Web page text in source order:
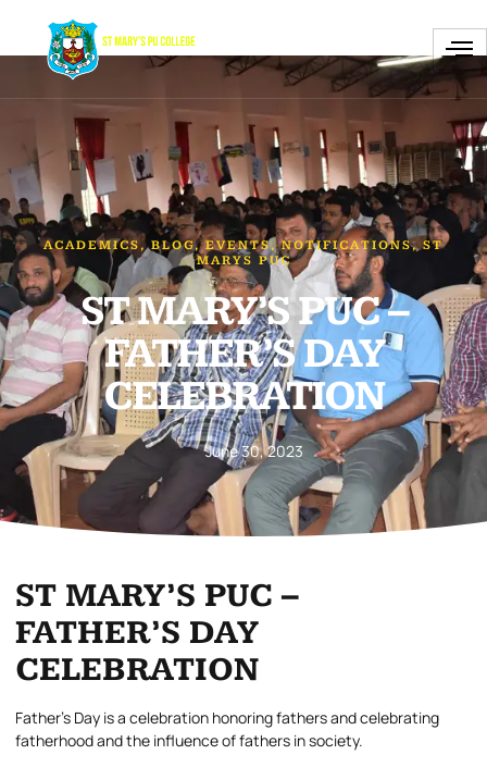
ACADEMICS,BLOG,EVENTS,NOTIFICATIONS,ST
MARYS PUC
ST MARY’S PUC –
FATHER’S DAY
CELEBRATION
June 30, 2023
ST MARY’S PUC –
FATHER’S DAY
CELEBRATION
Father’s Day is a celebration honoring fathers and celebrating
fatherhood and the influence of fathers in society.